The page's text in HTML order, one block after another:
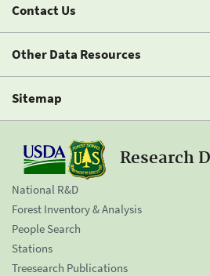
Contact Us
Other Data Resources
Sitemap
Research
National R&D
Forest Inventory & Analysis
People Search
Stations
Treesearch Publications